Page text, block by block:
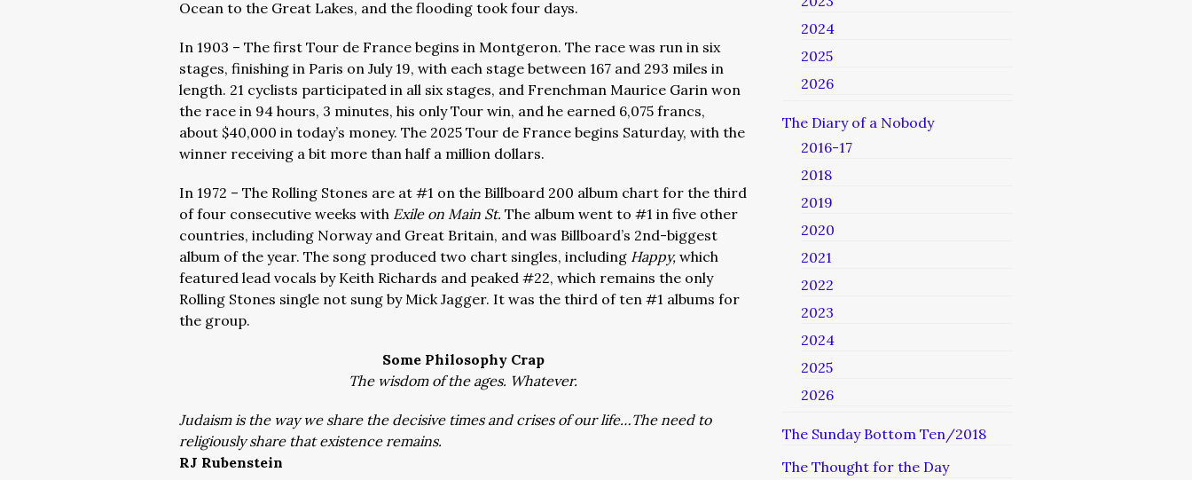
Ocean to the Great Lakes, and the flooding took four days.
In 1903 – The first Tour de France begins in Montgeron. The race was run in six
stages, finishing in Paris on July 19, with each stage between 167 and 293 miles in
length. 21 cyclists participated in all six stages, and Frenchman Maurice Garin won
the race in 94 hours, 3 minutes, his only Tour win, and he earned 6,075 francs,
about $40,000 in today’s money. The 2025 Tour de France begins Saturday, with the
winner receiving a bit more than half a million dollars.
In 1972 – The Rolling Stones are at #1 on the Billboard 200 album chart for the third
of four consecutive weeks with Exile on Main St. The album went to #1 in five other
countries, including Norway and Great Britain, and was Billboard’s 2nd-biggest
album of the year. The song produced two chart singles, including Happy, which
featured lead vocals by Keith Richards and peaked #22, which remains the only
Rolling Stones single not sung by Mick Jagger. It was the third of ten #1 albums for
the group.
Some Philosophy Crap
The wisdom of the ages. Whatever.
Judaism is the way we share the decisive times and crises of our life…The need to
religiously share that existence remains.
RJ Rubenstein
2024
2025
2026
The Diary of a Nobody
2016-17
2018
2019
2020
2021
2022
2023
2024
2025
2026
The Sunday Bottom Ten/2018
The Thought for the Day